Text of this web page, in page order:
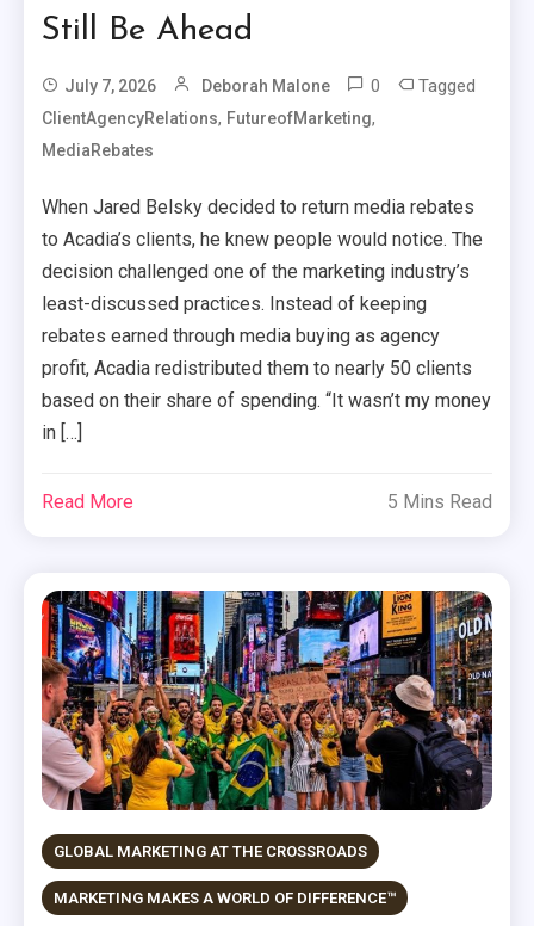
Still Be Ahead
July 7, 2026 Deborah Malone 0 Tagged
ClientAgencyRelations, FutureofMarketing,
MediaRebates
When Jared Belsky decided to return media rebates
to Acadia’s clients, he knew people would notice. The
decision challenged one of the marketing industry’s
least-discussed practices. Instead of keeping
rebates earned through media buying as agency
profit, Acadia redistributed them to nearly 50 clients
based on their share of spending. “It wasn’t my money
in […]
Read More 5 Mins Read
GLOBAL MARKETING AT THE CROSSROADS
MARKETING MAKES A WORLD OF DIFFERENCE™